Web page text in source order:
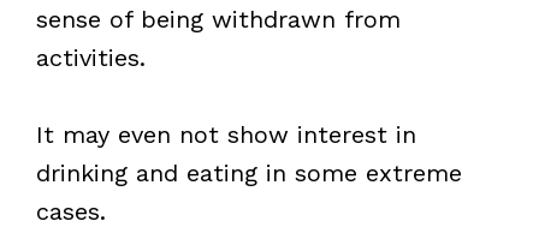
sense of being withdrawn from
activities.
It may even not show interest in
drinking and eating in some extreme
cases.